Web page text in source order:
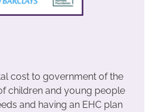
cost to government of the
children and young people
and having an EHC plan